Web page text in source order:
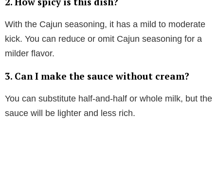
With the Cajun seasoning, it has a mild to moderate
kick. You can reduce or omit Cajun seasoning for a
milder flavor.
3. Can I make the sauce without cream?
You can substitute half-and-half or whole milk, but the
sauce will be lighter and less rich.